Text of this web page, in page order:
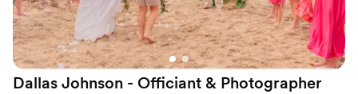
Dallas Johnson - Officiant & Photographer